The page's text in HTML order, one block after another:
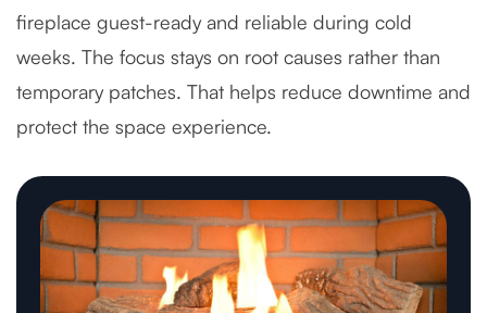
fireplace guest-ready and reliable during cold
weeks. The focus stays on root causes rather than
temporary patches. That helps reduce downtime and
protect the space experience.